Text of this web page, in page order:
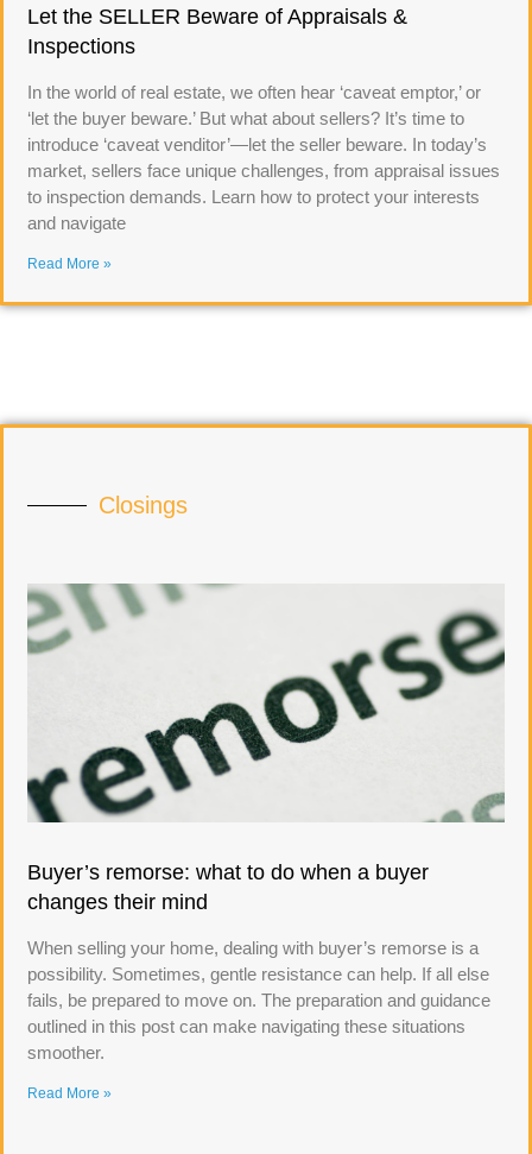
Let the SELLER Beware of Appraisals &
Inspections
In the world of real estate, we often hear ‘caveat emptor,’ or
‘let the buyer beware.’ But what about sellers? It’s time to
introduce ‘caveat venditor’—let the seller beware. In today’s
market, sellers face unique challenges, from appraisal issues
to inspection demands. Learn how to protect your interests
and navigate
Read More »
Closings
Buyer’s remorse: what to do when a buyer
changes their mind
When selling your home, dealing with buyer’s remorse is a
possibility. Sometimes, gentle resistance can help. If all else
fails, be prepared to move on. The preparation and guidance
outlined in this post can make navigating these situations
smoother.
Read More »